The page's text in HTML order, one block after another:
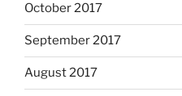
October 2017
September 2017
August 2017